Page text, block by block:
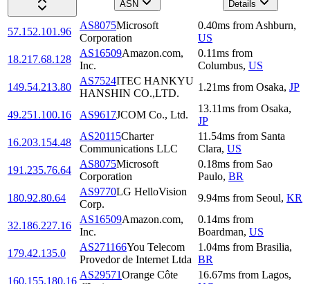
ASN Details
57.152.101.96
AS8075Microsoft
Corporation
0.40ms from Ashburn,
US
18.217.68.128
AS16509Amazon.com,
Inc.
0.11ms from
Columbus, US
149.54.213.80
AS7524ITEC HANKYU
HANSHIN CO.,LTD.
1.21ms from Osaka, JP
49.251.100.16 AS9617JCOM Co., Ltd.
13.11ms from Osaka,
JP
16.203.154.48
AS20115Charter
Communications LLC
11.54ms from Santa
Clara, US
191.235.76.64
AS8075Microsoft
Corporation
0.18ms from Sao
Paulo, BR
180.92.80.64
AS9770LG HelloVision
Corp.
9.94ms from Seoul, KR
32.186.227.16
AS16509Amazon.com,
Inc.
0.14ms from
Boardman, US
179.42.135.0
AS271166You Telecom
Provedor de Internet Ltda
1.04ms from Brasilia,
BR
160.155.180.16
AS29571Orange Côte
16.67ms from Lagos,